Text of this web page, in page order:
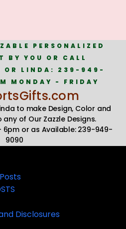
PERSONALIZED
BY YOU OR CALL
OR LINDA: 239-949-
MONDAY - FRIDAY
to make Design, Color and
any of Our Zazzle Designs.
6pm or as Available: 239-949-
9090
Disclosures